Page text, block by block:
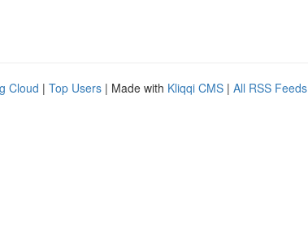
Cloud | Top Users | Made with Kliqqi CMS | All RSS Feeds